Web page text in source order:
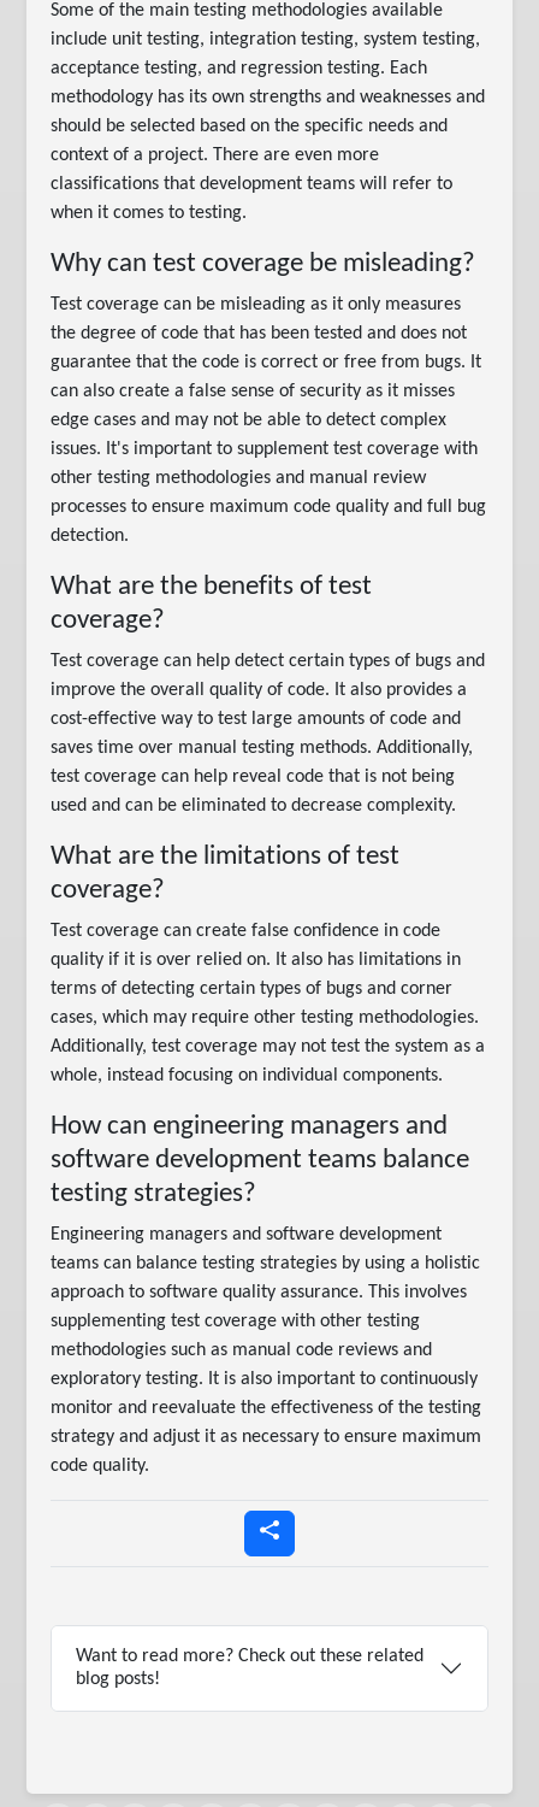
Some of the main testing methodologies available
include unit testing, integration testing, system testing,
acceptance testing, and regression testing. Each
methodology has its own strengths and weaknesses and
should be selected based on the specific needs and
context of a project. There are even more
classifications that development teams will refer to
when it comes to testing.
Why can test coverage be misleading?
Test coverage can be misleading as it only measures
the degree of code that has been tested and does not
guarantee that the code is correct or free from bugs. It
can also create a false sense of security as it misses
edge cases and may not be able to detect complex
issues. It's important to supplement test coverage with
other testing methodologies and manual review
processes to ensure maximum code quality and full bug
detection.
What are the benefits of test
coverage?
Test coverage can help detect certain types of bugs and
improve the overall quality of code. It also provides a
cost-effective way to test large amounts of code and
saves time over manual testing methods. Additionally,
test coverage can help reveal code that is not being
used and can be eliminated to decrease complexity.
What are the limitations of test
coverage?
Test coverage can create false confidence in code
quality if it is over relied on. It also has limitations in
terms of detecting certain types of bugs and corner
cases, which may require other testing methodologies.
Additionally, test coverage may not test the system as a
whole, instead focusing on individual components.
How can engineering managers and
software development teams balance
testing strategies?
Engineering managers and software development
teams can balance testing strategies by using a holistic
approach to software quality assurance. This involves
supplementing test coverage with other testing
methodologies such as manual code reviews and
exploratory testing. It is also important to continuously
monitor and reevaluate the effectiveness of the testing
strategy and adjust it as necessary to ensure maximum
code quality.
Want to read more? Check out these related
blog posts!